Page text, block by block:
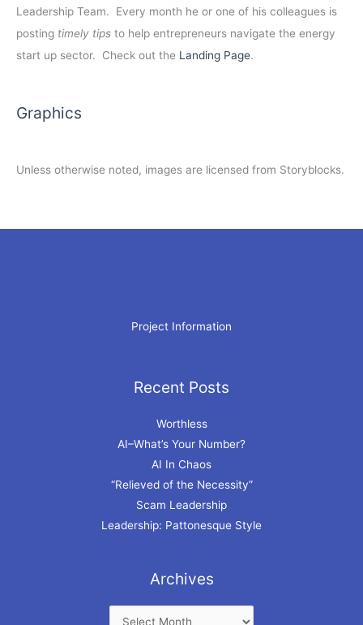
Leadership Team. Every month he or one of his colleagues is
posting timely tips to help entrepreneurs navigate the energy
start up sector. Check out the Landing Page.
Graphics
Unless otherwise noted, images are licensed from Storyblocks.
Project Information
Recent Posts
Worthless
AI–What’s Your Number?
AI In Chaos
“Relieved of the Necessity”
Scam Leadership
Leadership: Pattonesque Style
Archives
Archives